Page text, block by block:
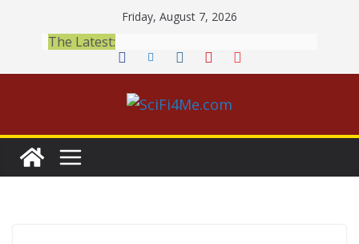
content
Friday, August 7, 2026
The Latest: